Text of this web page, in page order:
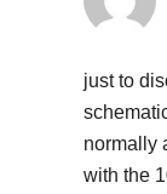
just to
normally
with the